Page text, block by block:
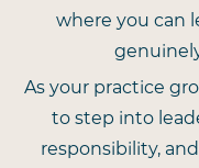
where you can
As your practice
to step into
responsibility,